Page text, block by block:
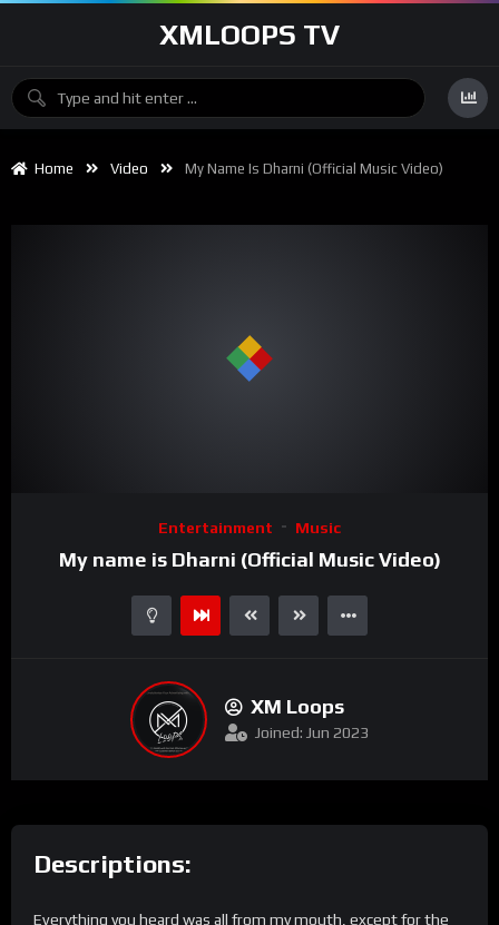
XMLOOPS TV
Home Video My Name Is Dharni (Official Music Video)
Entertainment Music
My name is Dharni (Official Music Video)
XM Loops
Joined: Jun 2023
Descriptions:
Everything you heard was all from my mouth, except for the